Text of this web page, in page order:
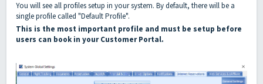
You will see all profiles setup in your system. By default, there will be a
single profile called "Default Profile".
This is the most important profile and must be setup before
users can book in your Customer Portal.